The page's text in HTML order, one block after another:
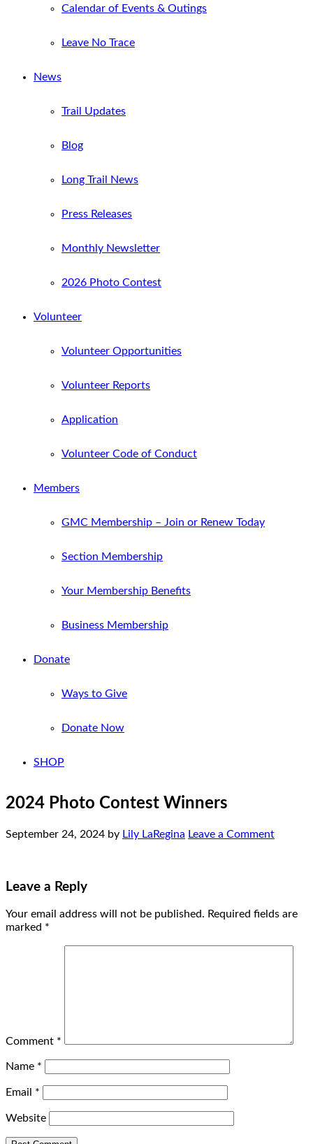
Calendar of Events & Outings
Leave No Trace
News
Trail Updates
Blog
Long Trail News
Press Releases
Monthly Newsletter
2026 Photo Contest
Volunteer
Volunteer Opportunities
Volunteer Reports
Application
Volunteer Code of Conduct
Members
GMC Membership – Join or Renew Today
Section Membership
Your Membership Benefits
Business Membership
Donate
Ways to Give
Donate Now
SHOP
2024 Photo Contest Winners
September 24, 2024 by Lily LaRegina Leave a Comment
Leave a Reply
Your email address will not be published. Required fields are
marked *
Comment *
Name *
Email *
Website